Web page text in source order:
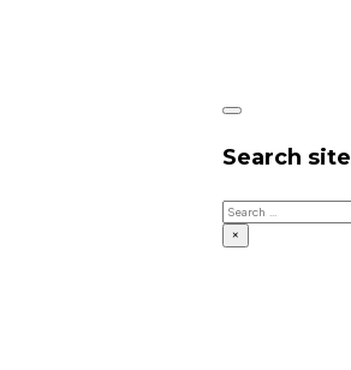
Search site
Search
×